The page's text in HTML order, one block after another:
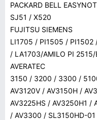
PACKARD BELL
SJ51 / X520
FUJITSU SIEMENS
LI1705 / PI1505 /
/ LA1703/AMILO PI
AVERATEC
3150 / 3200 / 3300 /
AV3120V / AV3150H /
AV3225HS / AV3250H1 /
/ AV3300 / SL3150HD-01